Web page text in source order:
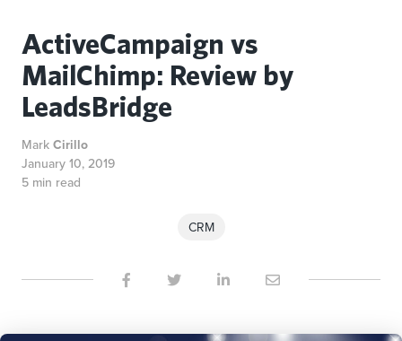
ActiveCampaign vs
MailChimp: Review by
LeadsBridge
Mark Cirillo
January 10, 2019
5 min read
CRM